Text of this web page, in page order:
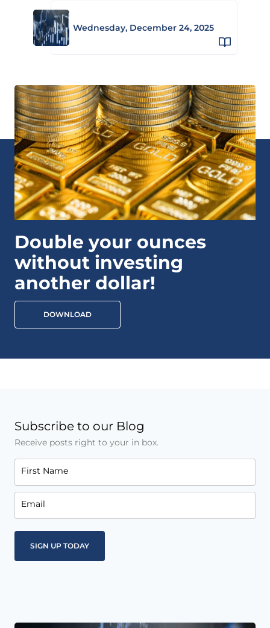
Wednesday, December 24, 2025
Double your ounces
without investing
another dollar!
DOWNLOAD
Subscribe to our Blog
Receive posts right to your in box.
First Name
Email